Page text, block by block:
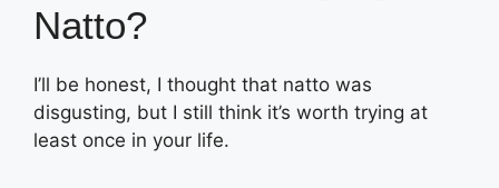
Natto?
I’ll be honest, I thought that natto was
disgusting, but I still think it’s worth trying at
least once in your life.